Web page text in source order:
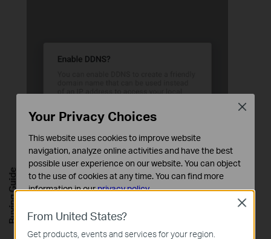
From United States?
Get products, events and services for your region.
Close
Your Privacy Choices
This website uses cookies to improve website
navigation, analyze online activities and have the best
possible user experience on our website. You can object
to the use of cookies at any time. You can find more
information in ourprivacy policy.
These cookies are necessary for the website to function
and cannot be deactivated in your systems.
Close
Buying Guide